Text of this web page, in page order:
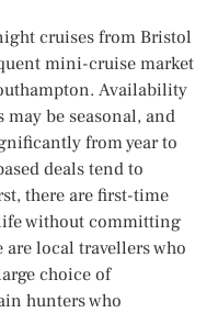
cruises from Bristol
mini-cruise market
Availability
be seasonal, and
from year to
deals tend to
there are first-time
without committing
are local travellers who
choice of
hunters who